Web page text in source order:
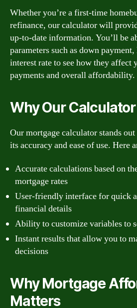
Whether you’re a first-time
refinance, our calculator will
up-to-date information. You’ll be
parameters such as down
interest rate to see how they affect
payments and overall affordability.
Why Our
Our mortgage calculator stands
its accuracy and ease of use. Here
Accurate calculations based on
mortgage rates
User-friendly interface for quick
financial details
Ability to customize variables to
Instant results that allow you to
decisions
Why Mortgage
Matters